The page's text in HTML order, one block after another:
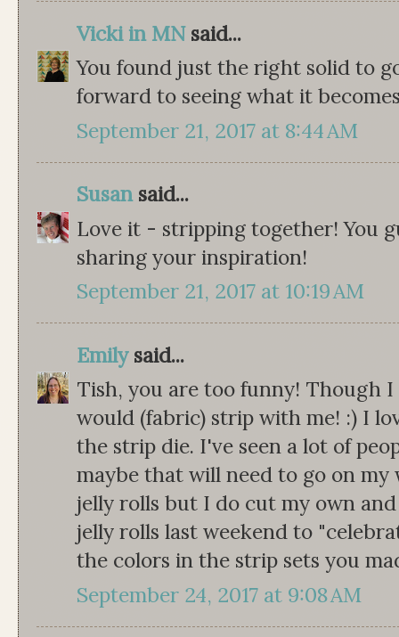
Vicki in MNsaid...
You found just the right solid to
forward to seeing what it
September 21, 2017 at 8:44 AM
Susansaid...
Love it - stripping together! You
sharing your inspiration!
September 21, 2017 at 10:19 AM
Emilysaid...
Tish, you are too funny! Though
would (fabric) strip with me! :) I
the strip die. I've seen a lot of
maybe that will need to go on
jelly rolls but I do cut my own
jelly rolls last weekend to
the colors in the strip sets you
September 24, 2017 at 9:08 AM